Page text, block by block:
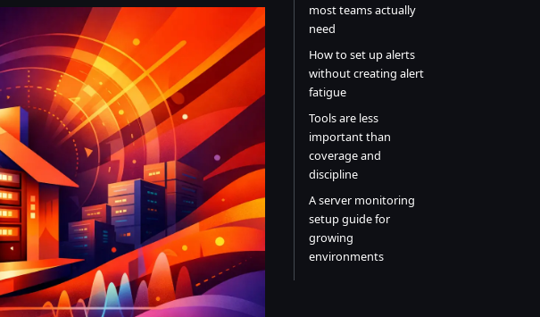
most teams actually
need
How to set up alerts
without creating alert
fatigue
Tools are less
important than
coverage and
discipline
A server monitoring
setup guide for
growing
environments